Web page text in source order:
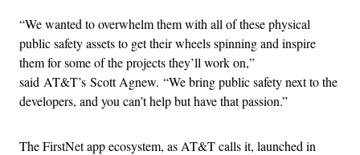
“We wanted to overwhelm them with all of these physical
public safety assets to get their wheels spinning and inspire
them for some of the projects they’ll work on,”
said AT&T’s Scott Agnew. “We bring public safety next to the
developers, and you can’t help but have that passion.”
The FirstNet app ecosystem, as AT&T calls it, launched in